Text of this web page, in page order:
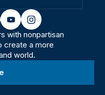
youtubeinstagram
with nonpartisan
create a more
world.